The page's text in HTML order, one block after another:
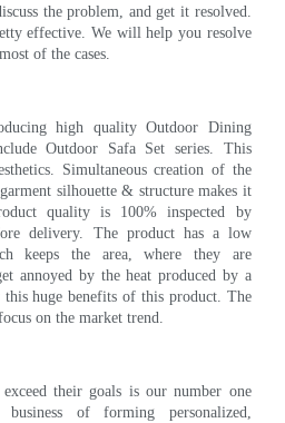
the problem, and get it resolved.
effective. We will help you resolve
of the cases.
high quality Outdoor Dining
Outdoor Safa Set series. This
Simultaneous creation of the
silhouette & structure makes it
quality is 100% inspected by
delivery. The product has a low
keeps the area, where they are
annoyed by the heat produced by a
huge benefits of this product. The
on the market trend.
their goals is our number one
of forming personalized,